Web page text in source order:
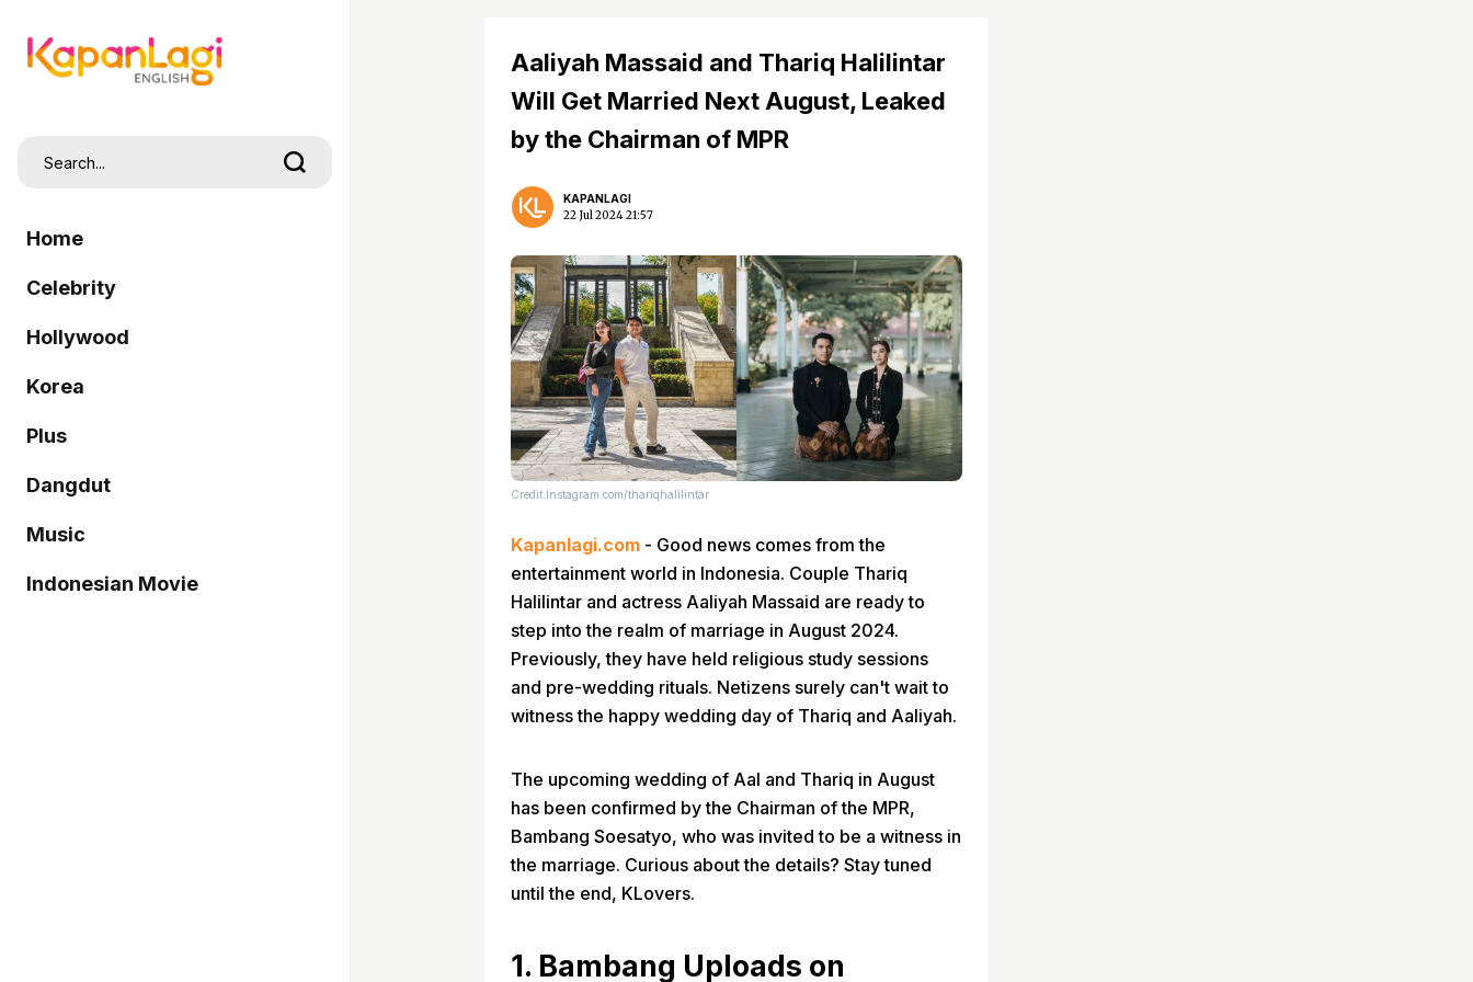
Home
Celebrity
Hollywood
Korea
Plus
Dangdut
Music
Indonesian Movie
Aaliyah Massaid and Thariq Halilintar
Will Get Married Next August, Leaked
by the Chairman of MPR
KAPANLAGI
22 Jul 2024 21:57
Credit:Instagram.com/thariqhalilintar
Kapanlagi.com - Good news comes from the
entertainment world in Indonesia. Couple Thariq
Halilintar and actress Aaliyah Massaid are ready to
step into the realm of marriage in August 2024.
Previously, they have held religious study sessions
and pre-wedding rituals. Netizens surely can't wait to
witness the happy wedding day of Thariq and Aaliyah.
The upcoming wedding of Aal and Thariq in August
has been confirmed by the Chairman of the MPR,
Bambang Soesatyo, who was invited to be a witness in
the marriage. Curious about the details? Stay tuned
until the end, KLovers.
1. Bambang Uploads on